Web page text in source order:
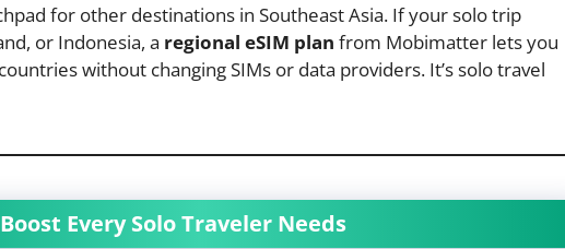
for other destinations in Southeast Asia. If your solo trip
or Indonesia, a regional eSIM plan from Mobimatter lets you
without changing SIMs or data providers. It’s solo travel
Every Solo Traveler Needs